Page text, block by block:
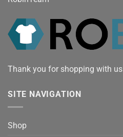
Thank you for shopping with us
SITE NAVIGATION
Shop